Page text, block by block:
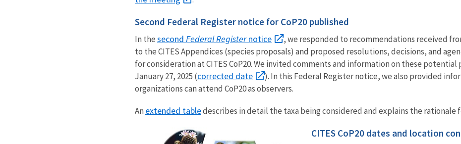
Second Federal Register notice for CoP20 published
In thesecond Federal Registernotice
, we responded to recommendations received
to the CITES Appendices (species proposals) and proposed resolutions, decisions, and
for consideration at CITES CoP20. We invited comments and information on these
January 27, 2025 (corrected date
). In this Federal Register notice, we also provided
organizations can attend CoP20 as observers.
An extended tabledescribes in detail the taxa being considered and explains the
CITES CoP20 dates and location